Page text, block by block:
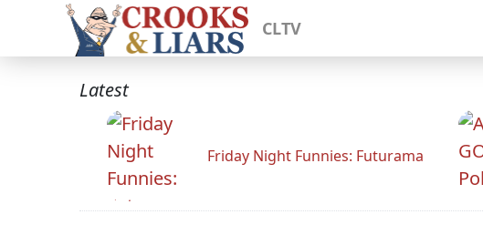
CLTV
Latest
Friday Night Funnies: Futurama